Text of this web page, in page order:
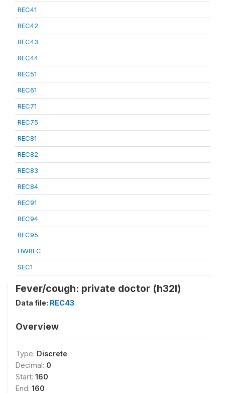
REC41
REC42
REC43
REC44
REC51
REC61
REC71
REC75
REC81
REC82
REC83
REC84
REC91
REC94
REC95
HWREC
SEC1
Fever/cough: private doctor (h32l)
Data file: REC43
Overview
Type: Discrete
Decimal: 0
Start: 160
End: 160